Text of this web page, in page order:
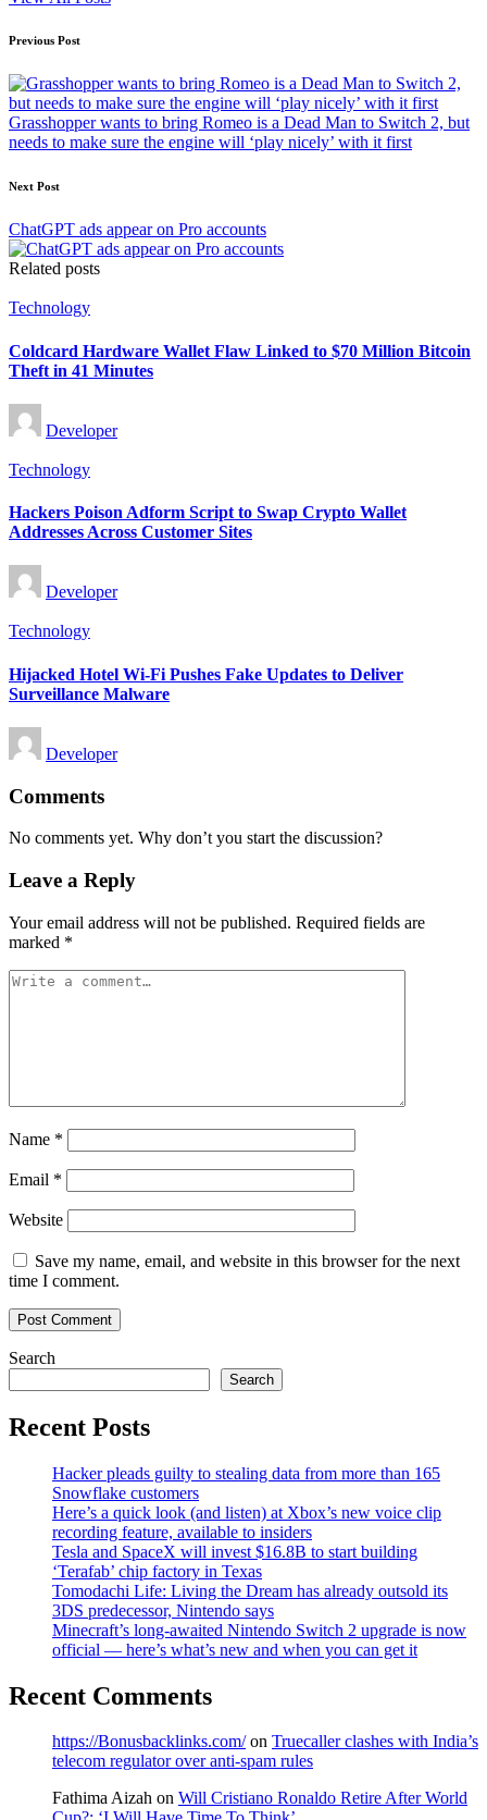
Post
navigation
Previous Post
Grasshopper wants to bring Romeo is a Dead Man to Switch 2, but
needs to make sure the engine will ‘play nicely’ with it first
Next Post
ChatGPT ads appear on Pro accounts
Related posts
Posted
Technology
Coldcard Hardware Wallet Flaw Linked to $70 Million Bitcoin
Theft in 41 Minutes
Posted
by
Developer
Posted
Technology
Hackers Poison Adform Script to Swap Crypto Wallet
Addresses Across Customer Sites
Posted
by
Developer
Posted
Technology
Hijacked Hotel Wi-Fi Pushes Fake Updates to Deliver
Surveillance Malware
Posted
by
Developer
Comments
No comments yet. Why don’t you start the discussion?
Leave a Reply
Your email address will not be published. Required fields are
marked *
Name *
Email *
Website
Save my name, email, and website in this browser for the next
time I comment.
Search
Search
Recent Posts
Hacker pleads guilty to stealing data from more than 165
Snowflake customers
Here’s a quick look (and listen) at Xbox’s new voice clip
recording feature, available to insiders
Tesla and SpaceX will invest $16.8B to start building
‘Terafab’ chip factory in Texas
Tomodachi Life: Living the Dream has already outsold its
3DS predecessor, Nintendo says
Minecraft’s long-awaited Nintendo Switch 2 upgrade is now
official — here’s what’s new and when you can get it
Recent Comments
https://Bonusbacklinks.com/on Truecaller clashes with India’s
telecom regulator over anti-spam rules
Fathima Aizah on Will Cristiano Ronaldo Retire After World